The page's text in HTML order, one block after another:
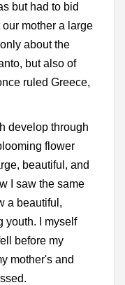
but had to bid
mother a large
about the
but also of
ruled Greece,
develop through
flower
beautiful, and
I saw the same
a beautiful,
youth. I myself
before my
mother's and